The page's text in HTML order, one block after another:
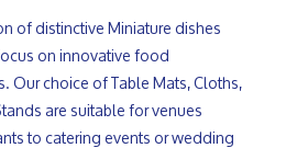
of distinctive Miniature dishes
on innovative food
Our choice of Table Mats, Cloths,
are suitable for venues
to catering events or wedding